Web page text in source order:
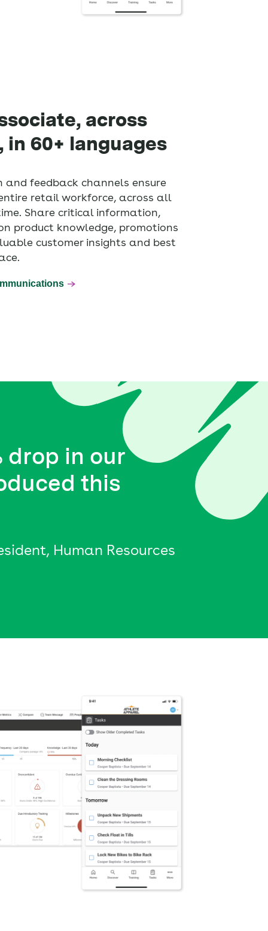
across
60+ languages
and feedback channels ensure
retail workforce, across all
Share critical information,
product knowledge, promotions
customer insights and best
drop in our
this
Human Resources